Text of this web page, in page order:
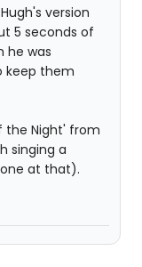
version
5 seconds of
he was
keep them
the Night' from
singing a
at that).